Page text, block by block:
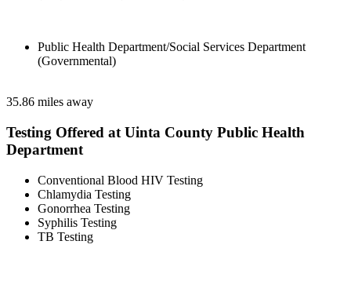
Public Health Department/Social Services Department
(Governmental)
35.86 miles away
Testing Offered at Uinta County Public Health
Department
Conventional Blood HIV Testing
Chlamydia Testing
Gonorrhea Testing
Syphilis Testing
TB Testing